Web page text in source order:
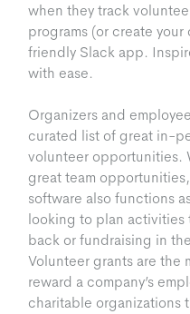
when they track
programs (or create
friendly Slack app.
with ease.
Organizers and
curated list of great in-
volunteer opportunities.
great team
software also functions
looking to plan
back or fundraising in
Volunteer grants are the
reward a company’s
charitable organizations